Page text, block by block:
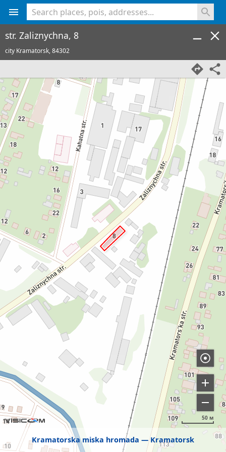
Kramatorska miska hromada Kramatorsk
50 м
str. Zaliznychna, 8
city Kramatorsk,84302
<% console.log(hcard) %>